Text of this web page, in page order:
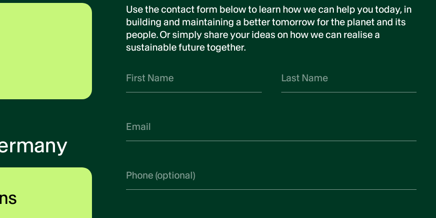
Use the contact form below to learn how we can help you today, in
building and maintaining a better tomorrow for the planet and its
people. Or simply share your ideas on how we can realise a
sustainable future together.